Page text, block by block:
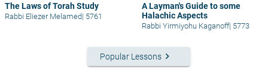
The Laws of Torah Study
Rabbi Eliezer Melamed| 5761
A Layman's Guide to some
Halachic Aspects
Rabbi Yirmiyohu Kaganoff| 5773
Popular Lessons keyboard_arrow_right